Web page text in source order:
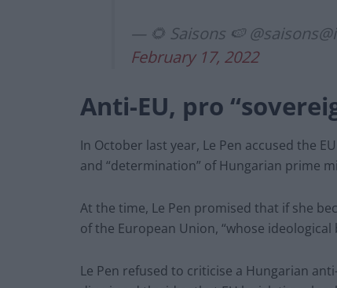
— 🌻 Saisons 🍉 @
February 17, 2022
Anti-EU, pro
In October last year, Le Pen accused the
and “determination” of Hungarian prime
At the time, Le Pen promised that if she
of the European Union, “whose
Le Pen refused to criticise a Hungarian